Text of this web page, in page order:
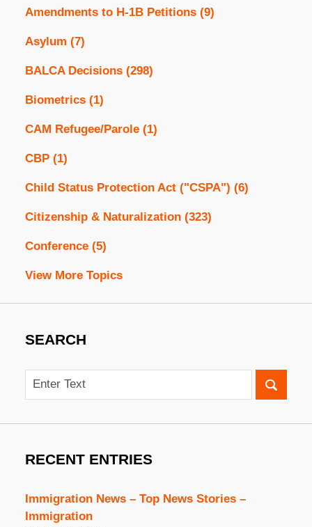
Amendments to H-1B Petitions (9)
Asylum (7)
BALCA Decisions (298)
Biometrics (1)
CAM Refugee/Parole (1)
CBP (1)
Child Status Protection Act ("CSPA") (6)
Citizenship & Naturalization (323)
Conference (5)
View More Topics
SEARCH
Search
RECENT ENTRIES
Immigration News – Top News Stories –
Immigration